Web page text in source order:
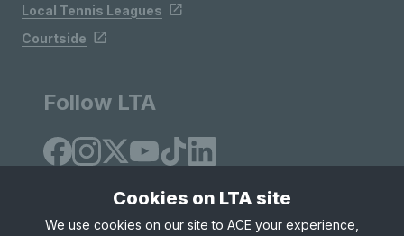
Local Tennis Leagues
Courtside
Follow LTA
Cookies on LTA site
We use cookies on our site to ACE your experience,